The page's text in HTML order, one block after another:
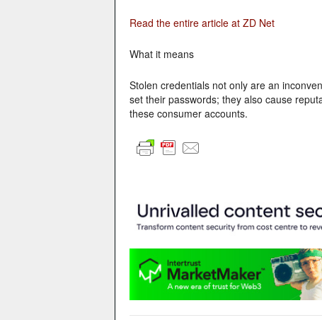
Read the entire article at ZD Net
What it means
Stolen credentials not only are an
set their passwords; they also cause
these consumer accounts.